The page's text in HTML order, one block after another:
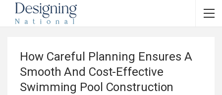
How Careful Planning Ensures A
Smooth And Cost-Effective
Swimming Pool Construction